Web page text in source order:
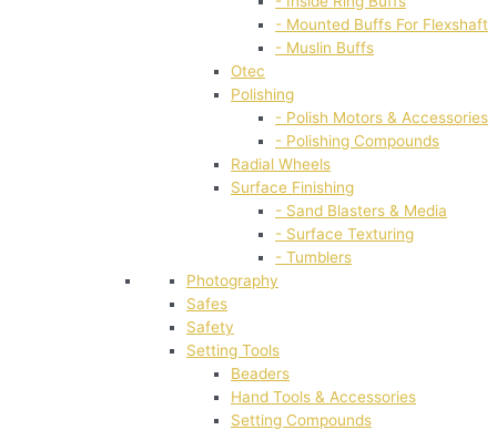
- Mounted Buffs For Flexshaft
- Muslin Buffs
Otec
Polishing
- Polish Motors & Accessories
- Polishing Compounds
Radial Wheels
Surface Finishing
- Sand Blasters & Media
- Surface Texturing
- Tumblers
Photography
Safes
Safety
Setting Tools
Beaders
Hand Tools & Accessories
Setting Compounds